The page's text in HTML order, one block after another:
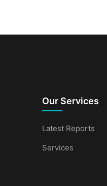
Our Services
Latest Reports
Services